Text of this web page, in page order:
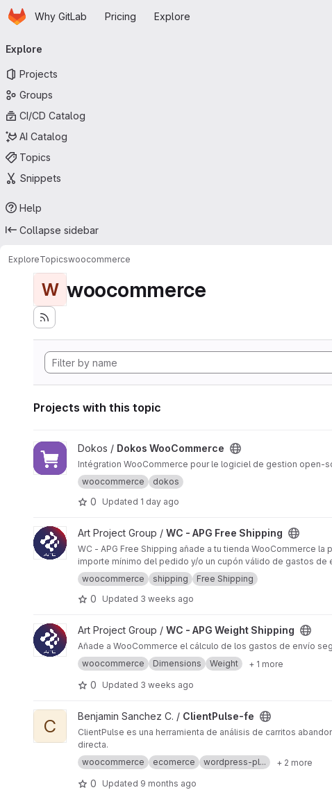
Skip to main content
HomepageWhy GitLab Pricing Explore
navigation
Explore
Projects
Groups
CI/CD Catalog
AI Catalog
Topics
Snippets
Help
Collapse sidebar
ExploreTopicswoocommerce
W woocommerce
Projects with this topic
View Dokos WooCommerce project
Dokos / Dokos WooCommerce
Intégration WooCommerce pour le logiciel de gestion open-
woocommerce
dokos
0 Updated 1 day ago
View WC - APG Free Shipping project
Art Project Group / WC - APG Free Shipping
WC - APG Free Shipping añade a tu tienda WooCommerce
importe mínimo del pedido y/o un cupón válido de gastos de
woocommerce
shipping Free Shipping
0 Updated 3 weeks ago
View WC - APG Weight Shipping project
Art Project Group / WC - APG Weight Shipping
Añade a WooCommerce el cálculo de los gastos de envío
woocommerce
Dimensions Weight + 1 more
0 Updated 3 weeks ago
View ClientPulse-fe project
C Benjamin Sanchez C. / ClientPulse-fe
ClientPulse es una herramienta de análisis de carritos
directa.
woocommerce
ecomerce wordpress-pl... + 2 more
0 Updated 9 months ago